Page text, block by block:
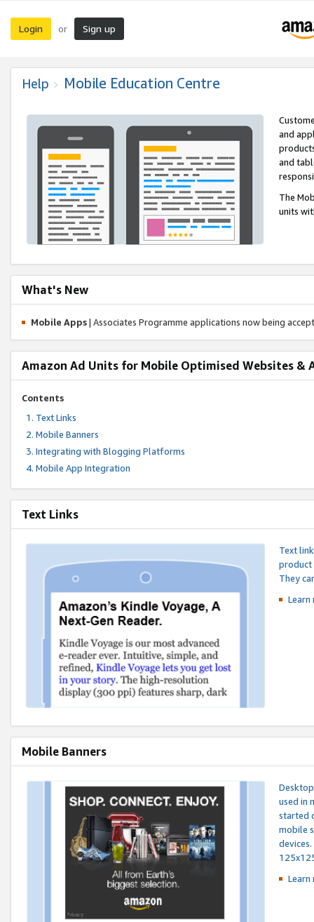
Login or Sign up
Help Mobile Education Centre
and
and
The
units
What's New
Mobile Apps| Associates Programme applications now being
Amazon Ad Units for Mobile Optimised Websites &
Contents
Text Links
Mobile Banners
Integrating with Blogging Platforms
Mobile App Integration
Text Links
Text
product
They
Mobile Banners
used in
started
mobile